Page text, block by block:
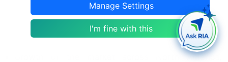
contribution of the industry in focus to the parent
market
Accurate predictions about upcoming growth and
trends and changes in consumer behaviour
Growth of the market across North America,
Manage Settings
I'm fine with this